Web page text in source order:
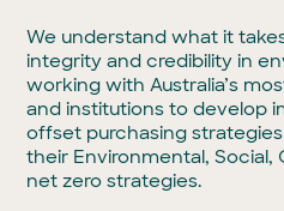
We understand what it
integrity and credibility in
working with Australia’s
and institutions to develop
offset purchasing
their Environmental,
net zero strategies.